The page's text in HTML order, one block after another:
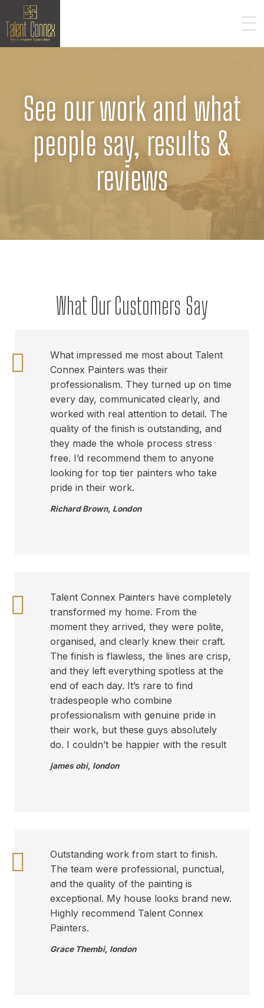
See our work and what
people say, results &
reviews
What Our Customers Say
What impressed me most about Talent
Connex Painters was their
professionalism. They turned up on time
every day, communicated clearly, and
worked with real attention to detail. The
quality of the finish is outstanding, and
they made the whole process stress
free. I’d recommend them to anyone
looking for top tier painters who take
pride in their work.
Richard Brown, London
Talent Connex Painters have completely
transformed my home. From the
moment they arrived, they were polite,
organised, and clearly knew their craft.
The finish is flawless, the lines are crisp,
and they left everything spotless at the
end of each day. It’s rare to find
tradespeople who combine
professionalism with genuine pride in
their work, but these guys absolutely
do. I couldn’t be happier with the result
james obi, london
Outstanding work from start to finish.
The team were professional, punctual,
and the quality of the painting is
exceptional. My house looks brand new.
Highly recommend Talent Connex
Painters.
Grace Thembi, london